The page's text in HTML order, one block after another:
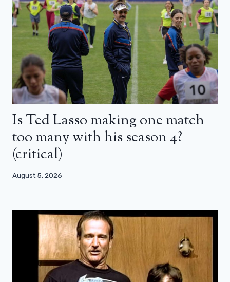
Is Ted Lasso making one match
too many with his season 4?
(critical)
August 5, 2026